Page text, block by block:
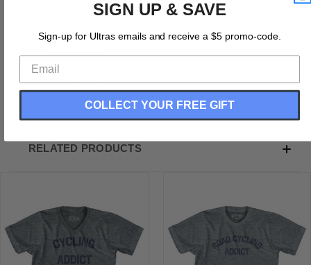
Road Cycling Addict Adult Tri-Blend V-neck T-shirt
Buttery Smooth
Soft Material
Medium Weight Tee
Soft Hand Print
RELATED PRODUCTS
SIGN UP & SAVE
Sign-up for Ultras emails and receive a $5 promo-code.
COLLECT YOUR FREE GIFT